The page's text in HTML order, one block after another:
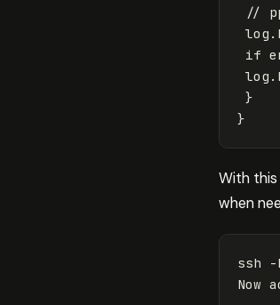
//
log .
if
log .
}
}
With
when
ssh -